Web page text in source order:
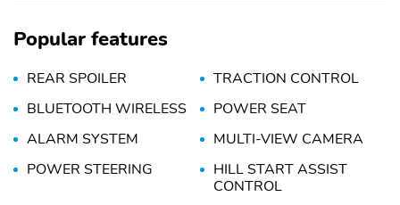
Popular features
REAR SPOILER
TRACTION CONTROL
BLUETOOTH WIRELESS
POWER SEAT
ALARM SYSTEM
MULTI-VIEW CAMERA
POWER STEERING
HILL START ASSIST
CONTROL